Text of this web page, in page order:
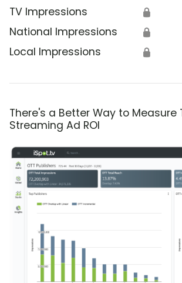
TV Impressions 🔒
National Impressions 🔒
Local Impressions 🔒
There's a Better Way to Measure
Streaming Ad ROI